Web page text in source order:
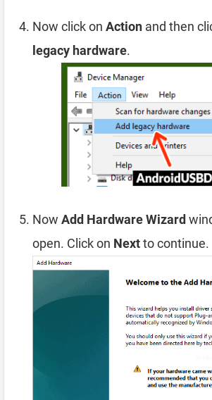
Now click on Action and then
legacy hardware.
Now Add Hardware Wizard
open. Click on Nextto continue.